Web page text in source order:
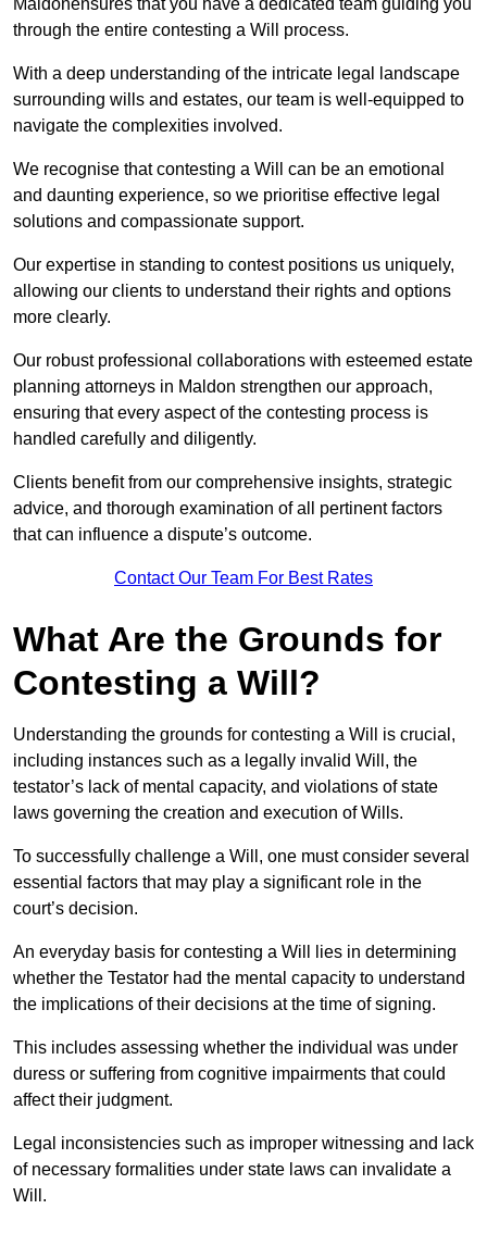
Maldonensures that you have a dedicated team guiding you
through the entire contesting a Will process.
With a deep understanding of the intricate legal landscape
surrounding wills and estates, our team is well-equipped to
navigate the complexities involved.
We recognise that contesting a Will can be an emotional
and daunting experience, so we prioritise effective legal
solutions and compassionate support.
Our expertise in standing to contest positions us uniquely,
allowing our clients to understand their rights and options
more clearly.
Our robust professional collaborations with esteemed estate
planning attorneys in Maldon strengthen our approach,
ensuring that every aspect of the contesting process is
handled carefully and diligently.
Clients benefit from our comprehensive insights, strategic
advice, and thorough examination of all pertinent factors
that can influence a dispute’s outcome.
Contact Our Team For Best Rates
What Are the Grounds for
Contesting a Will?
Understanding the grounds for contesting a Will is crucial,
including instances such as a legally invalid Will, the
testator’s lack of mental capacity, and violations of state
laws governing the creation and execution of Wills.
To successfully challenge a Will, one must consider several
essential factors that may play a significant role in the
court’s decision.
An everyday basis for contesting a Will lies in determining
whether the Testator had the mental capacity to understand
the implications of their decisions at the time of signing.
This includes assessing whether the individual was under
duress or suffering from cognitive impairments that could
affect their judgment.
Legal inconsistencies such as improper witnessing and lack
of necessary formalities under state laws can invalidate a
Will.